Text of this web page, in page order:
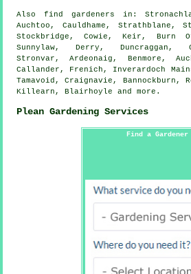
Alsofind gardeners in:
Auchtoo, Cauldhame, Strathblane,
Stockbridge, Cowie, Keir, Burn Of
Sunnylaw, Derry,
Stronvar, Ardeonaig, Benmore,
Callander, Frenich, Inverardoch
Tamavoid, Craignavie, Bannockburn,
Killearn, Blairhoyle andmore .
Plean Gardening Services
Find a